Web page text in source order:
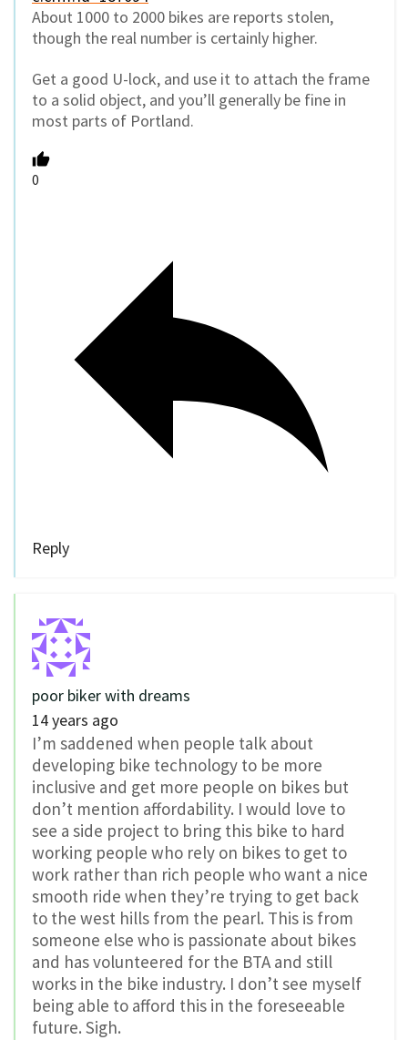
About 1000 to 2000 bikes are reports stolen,
though the real number is certainly higher.
Get a good U-lock, and use it to attach the frame
to a solid object, and you’ll generally be fine in
most parts of Portland.
0
Reply
poor biker with dreams
14 years ago
I’m saddened when people talk about
developing bike technology to be more
inclusive and get more people on bikes but
don’t mention affordability. I would love to
see a side project to bring this bike to hard
working people who rely on bikes to get to
work rather than rich people who want a nice
smooth ride when they’re trying to get back
to the west hills from the pearl. This is from
someone else who is passionate about bikes
and has volunteered for the BTA and still
works in the bike industry. I don’t see myself
being able to afford this in the foreseeable
future. Sigh.